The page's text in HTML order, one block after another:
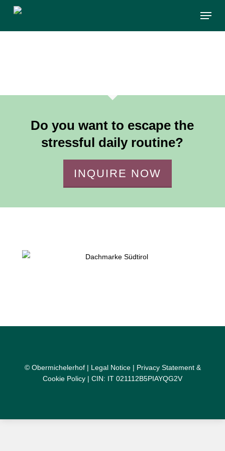
main
Menu
Do you want to escape the
stressful daily routine?
INQUIRE NOW
© Obermichelerhof | Legal Notice| Privacy Statement &
Cookie Policy | CIN: IT 021112B5PIAYQG2V